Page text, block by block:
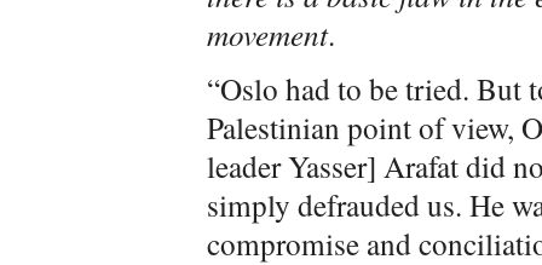
movement.
“Oslo had to be tried. But
Palestinian point of view,
leader Yasser] Arafat did
simply defrauded us. He
compromise and